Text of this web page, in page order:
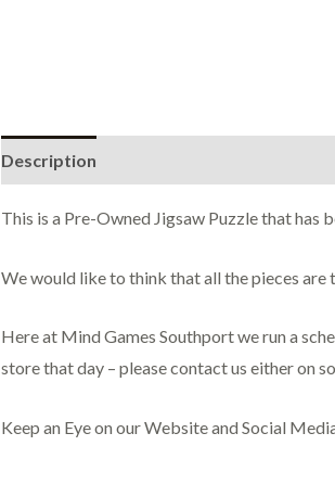
Description
This is a Pre-Owned Jigsaw Puzzle that has
We would like to think that all the pieces are
Here at Mind Games Southport we run a
store that day – please contact us either on
Keep an Eye on our Website and Social